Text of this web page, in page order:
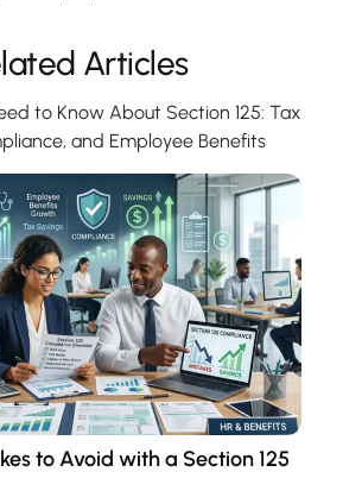
Articles
to Know About Section 125: Tax
and Employee Benefits
to Avoid with a Section 125